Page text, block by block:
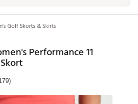
Golf Skorts & Skirts
Performance 11